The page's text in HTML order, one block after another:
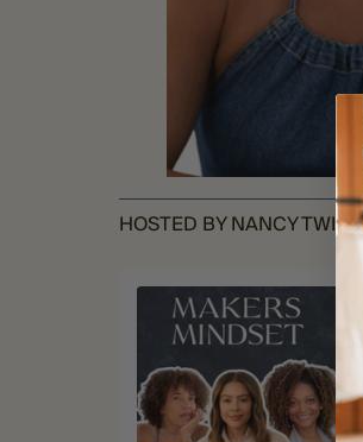
HOSTED BY NANCY TWINE